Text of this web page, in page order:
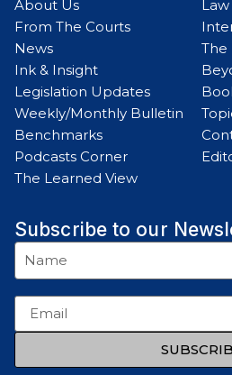
About Us
From The Courts
News
Ink & Insight
Legislation Updates
Weekly/Monthly Bulletin
Benchmarks
Podcasts Corner
The Learned View
The
Subscribe to our